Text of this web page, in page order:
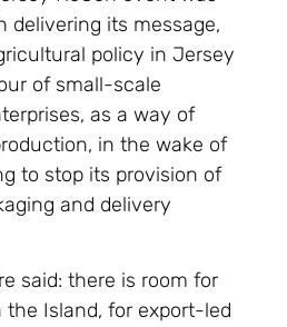
delivering its message,
policy in Jersey
of small-scale
as a way of
in the wake of
to stop its provision of
and delivery
said: there is room for
Island, for export-led